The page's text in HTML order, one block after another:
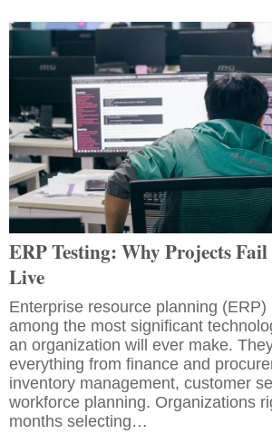
ERP Testing: Why Projects
Live
Enterprise resource planning (ERP)
among the most significant
an organization will ever make.
everything from finance and
inventory management, customer
workforce planning. Organizations
months selecting…